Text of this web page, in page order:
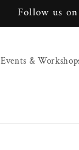
Follow us
Events &